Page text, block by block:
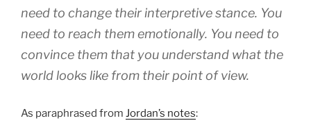
need to change their interpretive stance. You
need to reach them emotionally. You need to
convince them that you understand what the
world looks like from their point of view.
As paraphrased from Jordan’s notes: